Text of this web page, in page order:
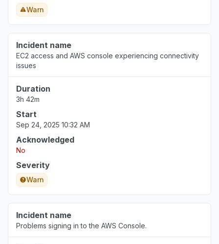
Warn
Incident name
EC2 access and AWS console experiencing connectivity
issues
Duration
3h 42m
Start
Sep 24, 2025 10:32 AM
Acknowledged
No
Severity
Warn
Incident name
Problems signing in to the AWS Console.